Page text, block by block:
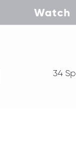
Watch
34